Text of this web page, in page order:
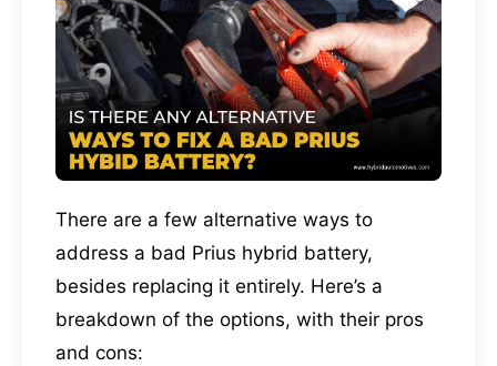
There are a few alternative ways to
address a bad Prius hybrid battery,
besides replacing it entirely. Here’s a
breakdown of the options, with their pros
and cons: